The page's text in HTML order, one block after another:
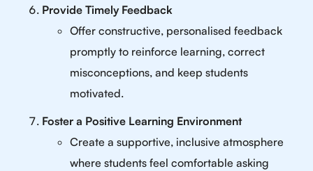
Provide Timely Feedback
Offer constructive, personalised feedback
promptly to reinforce learning, correct
misconceptions, and keep students
motivated.
Foster a Positive Learning Environment
Create a supportive, inclusive atmosphere
where students feel comfortable asking